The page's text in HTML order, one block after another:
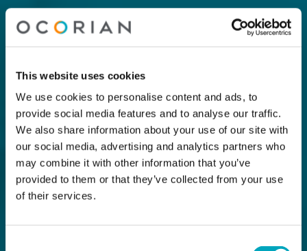
This website uses cookies
We use cookies to personalise content and ads, to
provide social media features and to analyse our traffic.
We also share information about your use of our site with
our social media, advertising and analytics partners who
may combine it with other information that you’ve
provided to them or that they’ve collected from your use
of their services.